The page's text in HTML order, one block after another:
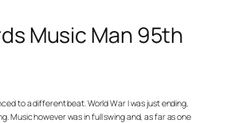
Music Man 95th
to a different beat. World War I was just ending,
Music however was in full swing and, as far as one